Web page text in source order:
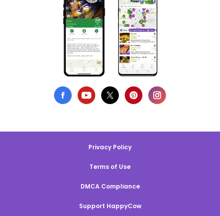
Privacy Policy
Terms of Use
DMCA Compliance
Support HappyCow